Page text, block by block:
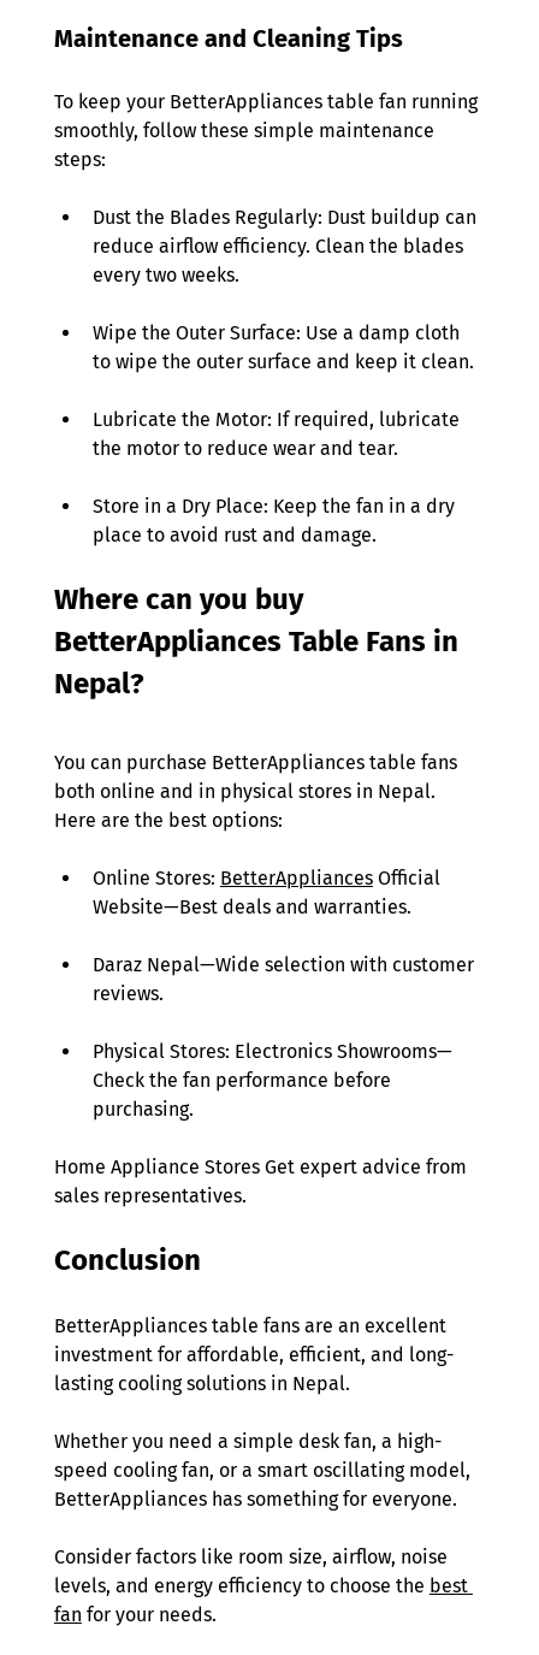
Maintenance and Cleaning Tips
To keep your BetterAppliances table fan running
smoothly, follow these simple maintenance
steps:
Dust the Blades Regularly: Dust buildup can
reduce airflow efficiency. Clean the blades
every two weeks.
Wipe the Outer Surface: Use a damp cloth
to wipe the outer surface and keep it clean.
Lubricate the Motor: If required, lubricate
the motor to reduce wear and tear.
Store in a Dry Place: Keep the fan in a dry
place to avoid rust and damage.
Where can you buy
BetterAppliances Table Fans in
Nepal?
You can purchase BetterAppliances table fans
both online and in physical stores in Nepal.
Here are the best options:
Online Stores: BetterAppliances Official
Website—Best deals and warranties.
Daraz Nepal—Wide selection with customer
reviews.
Physical Stores: Electronics Showrooms—
Check the fan performance before
purchasing.
Home Appliance Stores Get expert advice from
sales representatives.
Conclusion
BetterAppliances table fans are an excellent
investment for affordable, efficient, and long-
lasting cooling solutions in Nepal.
Whether you need a simple desk fan, a high-
speed cooling fan, or a smart oscillating model,
BetterAppliances has something for everyone.
Consider factors like room size, airflow, noise
levels, and energy efficiency to choose the best
fan for your needs.